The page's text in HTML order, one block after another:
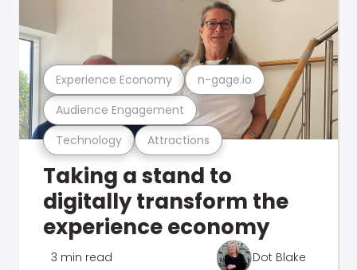
Technology Attractions
Audience Engagement
Experience Economy n-gage.io
Taking a stand to
digitally transform the
experience economy
3 min read Dot Blake